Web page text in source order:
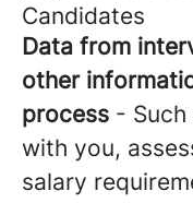
Candidates
Data from
other
process -
with you,
salary